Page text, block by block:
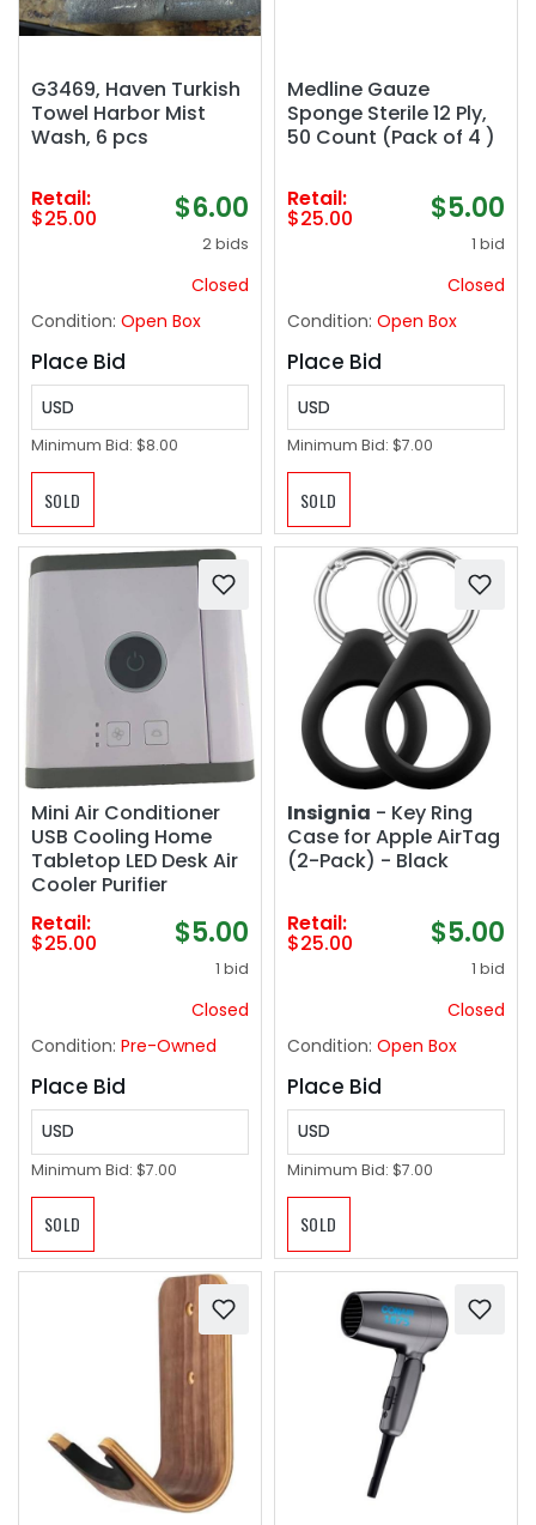
G3469, Haven Turkish
Towel Harbor Mist
Wash, 6 pcs
Retail:
$25.00 $6.00
2 bids
Closed
Condition: Open Box
Place Bid
USD
Minimum Bid: $8.00
SOLD
Medline Gauze
Sponge Sterile 12 Ply,
50 Count (Pack of 4 )
Retail:
$25.00 $5.00
1 bid
Closed
Condition: Open Box
Place Bid
USD
Minimum Bid: $7.00
SOLD
Mini Air Conditioner
USB Cooling Home
Tabletop LED Desk Air
Cooler Purifier
Retail:
$25.00 $5.00
1 bid
Closed
Condition: Pre-Owned
Place Bid
USD
Minimum Bid: $7.00
SOLD
Insignia - Key Ring
Case for Apple AirTag
(2-Pack) - Black
Retail:
$25.00 $5.00
1 bid
Closed
Condition: Open Box
Place Bid
USD
Minimum Bid: $7.00
SOLD